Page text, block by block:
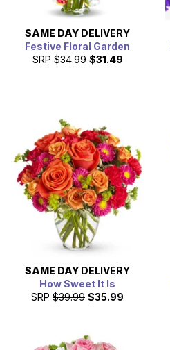
SAME DAY DELIVERY
Festive Floral Garden
SRP $34.99 $31.49
SAME DAY DELIVERY
How Sweet It Is
SRP $39.99 $35.99